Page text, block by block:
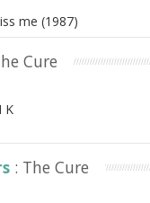
me (1987)
Cure
K
: The Cure